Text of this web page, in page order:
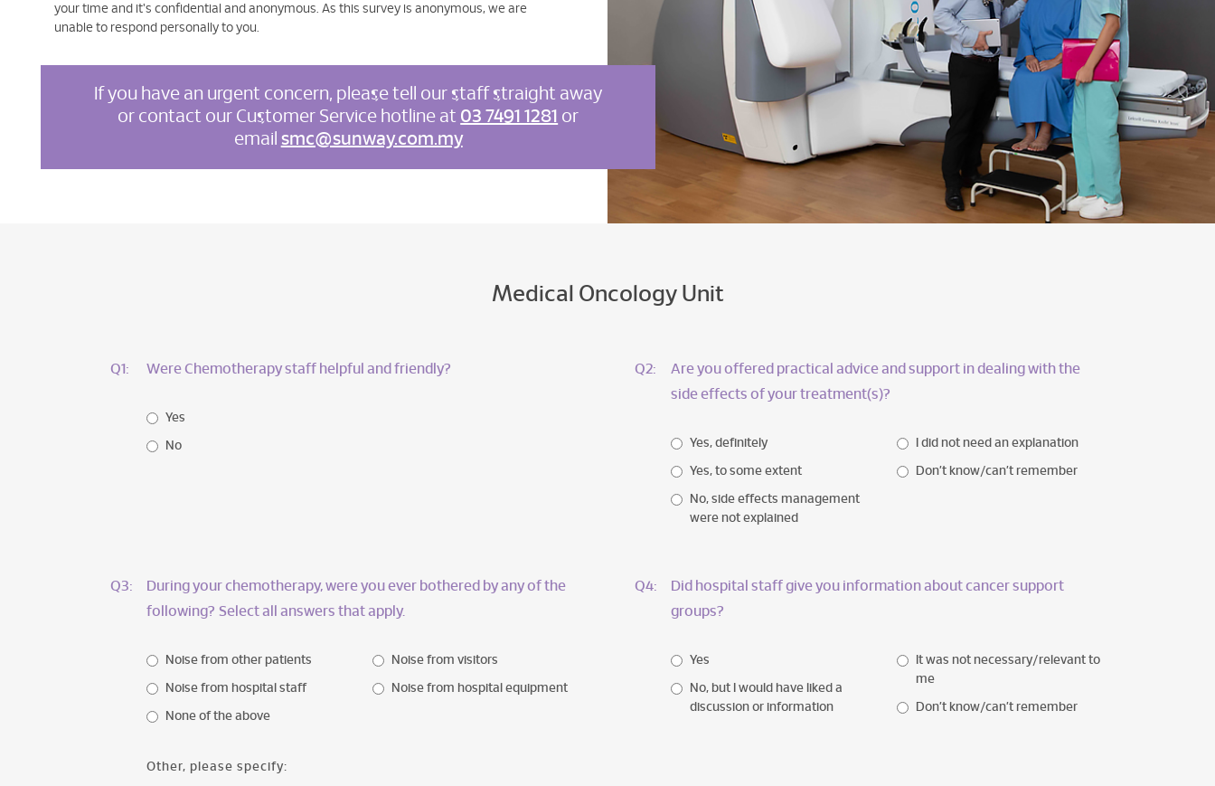
your time and it's confidential and anonymous. As this survey is anonymous, we are
unable to respond personally to you.
If you have an urgent concern, please tell our staff straight away
or contact our Customer Service hotline at 03 7491 1281 or
email smc@sunway.com.my
Medical Oncology Unit
Q1: Were Chemotherapy staff helpful and friendly?
Yes
No
Q2:
Are you offered practical advice and support in dealing with the
side effects of your treatment(s)?
Yes, definitely
Yes, to some extent
No, side effects management
were not explained
I did not need an explanation
Don’t know/can’t remember
Q3:
During your chemotherapy, were you ever bothered by any of the
following? Select all answers that apply.
Noise from other patients
Noise from hospital staff
Noise from visitors
Noise from hospital equipment
None of the above
Other, please specify:
Q4:
Did hospital staff give you information about cancer support
groups?
Yes
No, but I would have liked a
discussion or information
It was not necessary/relevant to
me
Don’t know/can’t remember